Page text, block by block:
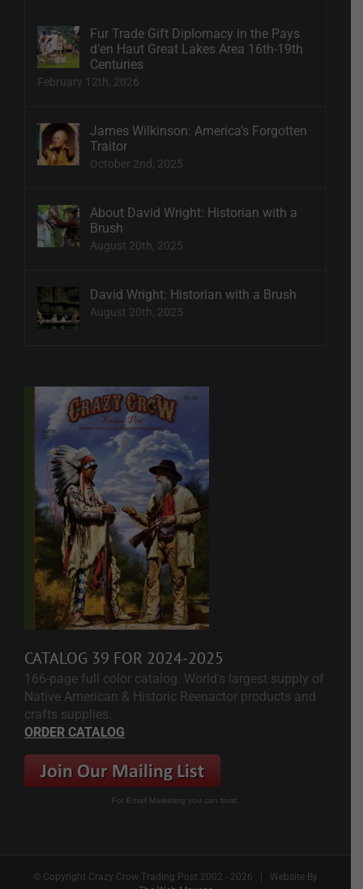
Fur Trade Gift Diplomacy in the Pays
d’en Haut Great Lakes Area 16th-19th
Centuries
February 12th, 2026
James Wilkinson: America’s Forgotten
Traitor
October 2nd, 2025
About David Wright: Historian with a
Brush
August 20th, 2025
David Wright: Historian with a Brush
August 20th, 2025
CATALOG 39 FOR 2024-2025
166-page full color catalog. World's largest supply of
Native American & Historic Reenactor products and
crafts supplies.
ORDER CATALOG
For Email Marketing you can trust.
© Copyright Crazy Crow Trading Post 2002 - 2026 | Website By